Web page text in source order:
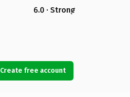
6.0 · Strong
Create free account